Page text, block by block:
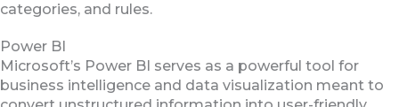
categories, and rules.
Power BI
Microsoft’s Power BI serves as a powerful tool for
business intelligence and data visualization meant to